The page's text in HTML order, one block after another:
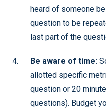
heard of someone
question to be
last part of the
Be aware of time:
allotted specific
question or 20
questions). Budget